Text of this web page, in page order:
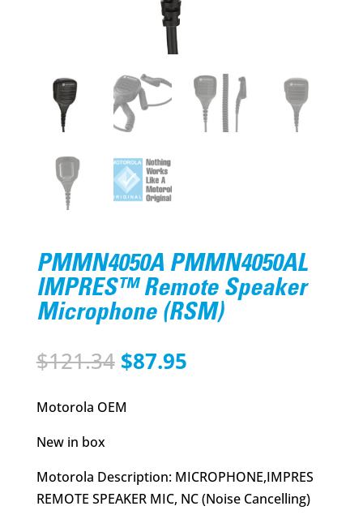
PMMN4050A PMMN4050AL
IMPRES™ Remote Speaker
Microphone (RSM)
$121.34 Original
was:
$87.95Current
Motorola OEM
New in box
Motorola Description: MICROPHONE,IMPRES
REMOTE SPEAKER MIC, NC (Noise Cancelling)